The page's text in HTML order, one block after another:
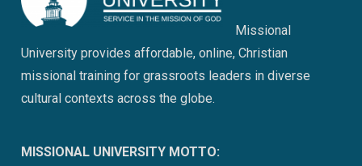
Missional
University provides affordable, online, Christian
missional training for grassroots leaders in diverse
cultural contexts across the globe.
MISSIONAL UNIVERSITY MOTTO: